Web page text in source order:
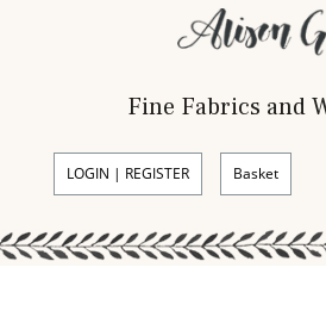
Fine Fabrics and
LOGIN | REGISTER Basket